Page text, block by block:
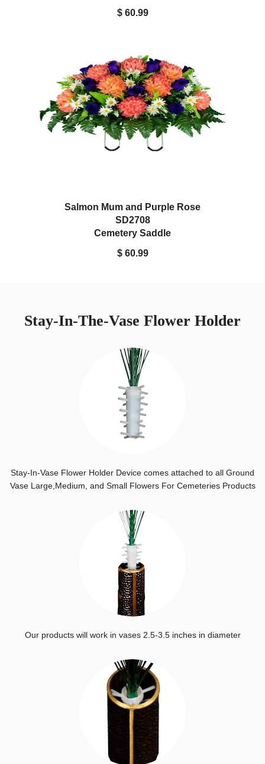
$ 60.99
Salmon Mum and Purple Rose
SD2708
Cemetery Saddle
$ 60.99
Stay-In-The-Vase Flower Holder
Stay-In-Vase Flower Holder Device comes attached to all Ground
Vase Large,Medium, and Small Flowers For Cemeteries Products
Our products will work in vases 2.5-3.5 inches in diameter